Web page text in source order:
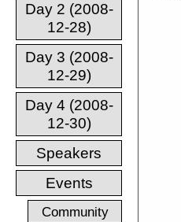
Day 2 (2008-
12-28)
Day 3 (2008-
12-29)
Day 4 (2008-
12-30)
Speakers
Events
Community